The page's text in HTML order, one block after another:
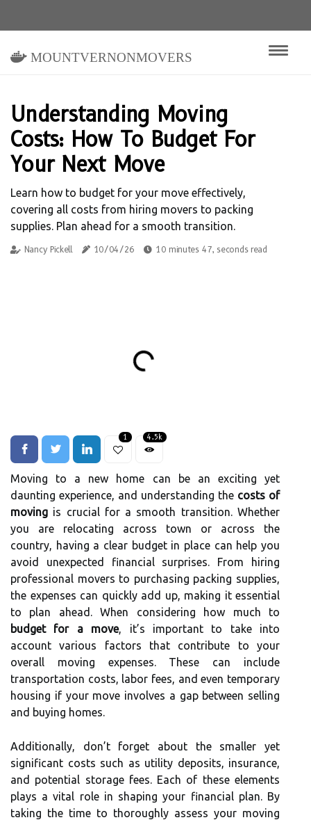
mountvernonmovers
Understanding Moving
Costs: How To Budget For
Your Next Move
Learn how to budget for your move effectively,
covering all costs from hiring movers to packing
supplies. Plan ahead for a smooth transition.
Nancy Pickell 10/04/26 10 minutes 47, seconds read
1 4.5k
Moving to a new home can be an exciting yet
daunting experience, and understanding the costs of
moving is crucial for a smooth transition. Whether
you are relocating across town or across the
country, having a clear budget in place can help you
avoid unexpected financial surprises. From hiring
professional movers to purchasing packing supplies,
the expenses can quickly add up, making it essential
to plan ahead. When considering how much to
budget for a move, it’s important to take into
account various factors that contribute to your
overall moving expenses. These can include
transportation costs, labor fees, and even temporary
housing if your move involves a gap between selling
and buying homes.
Additionally, don’t forget about the smaller yet
significant costs such as utility deposits, insurance,
and potential storage fees. Each of these elements
plays a vital role in shaping your financial plan. By
taking the time to thoroughly assess your moving